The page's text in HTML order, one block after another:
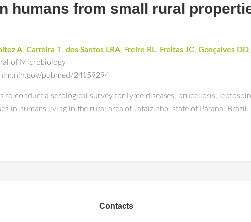
humans from small rural
A, Carreira T, dos Santos LRA, Freire RL, Freitas JC, Gonçalves DD,
of Microbiology
pubmed/24159294
to conduct a serological survey for Lyme diseases, brucellosis,
in humans living in the rural area of Jataizinho, state of Parana, Brazil.
Contacts